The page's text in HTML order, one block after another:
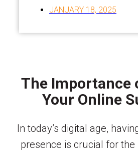
JANUARY 18, 2025
The Importance
Your Online
In today’s digital age,
presence is crucial for